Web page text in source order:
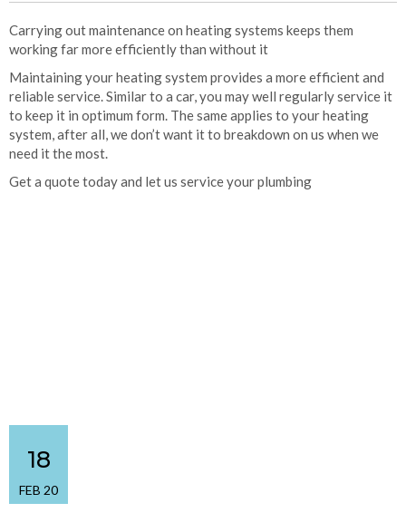
Carrying out maintenance on heating systems keeps them
working far more efficiently than without it
Maintaining your heating system provides a more efficient and
reliable service. Similar to a car, you may well regularly service it
to keep it in optimum form. The same applies to your heating
system, after all, we don’t want it to breakdown on us when we
need it the most.
Get a quote today and let us service your plumbing
18
FEB 20